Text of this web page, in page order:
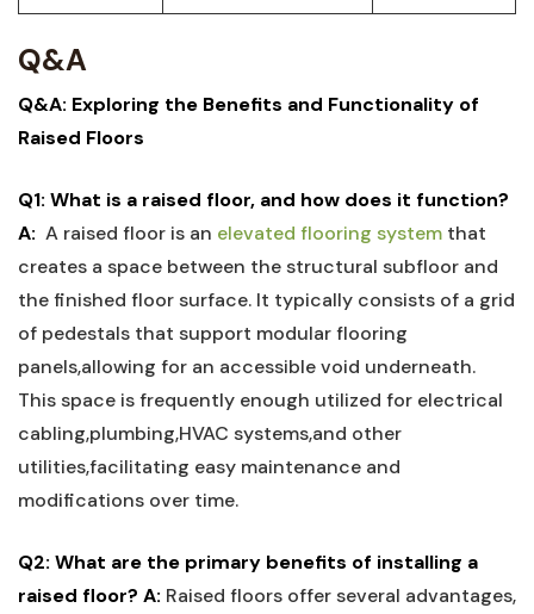
Q&A
Q&A: Exploring the Benefits and Functionality ‍of⁣
Raised Floors
Q1: What⁤ is ‌a​ raised ‍floor, and how does it function?
A: ⁢ A raised ‍floor‍ is an⁤ elevated flooring system that
creates a space between the structural subfloor and
the finished⁣ floor surface. It typically consists of a grid
of pedestals that support modular flooring
panels,allowing for ‌an accessible void ⁣underneath.
This space is frequently enough utilized for‍ electrical
cabling,plumbing,HVAC systems,and ‌other
utilities,facilitating easy maintenance and
modifications over⁢ time.
Q2: ⁢What are ​the primary benefits of installing a
‍raised floor? A: Raised floors ​offer several advantages,​